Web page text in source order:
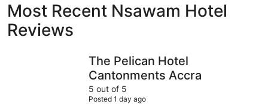
Most Recent Nsawam Hotel
Reviews
The Pelican Hotel
Cantonments Accra
5 out of 5
Posted 1 day ago